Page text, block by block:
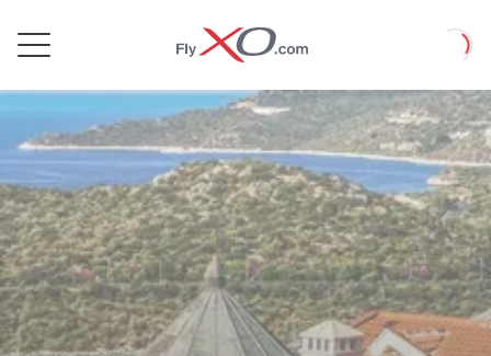
Jet
Loading